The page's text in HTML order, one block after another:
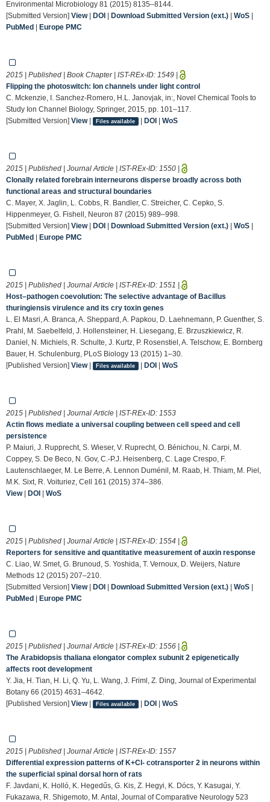
Environmental Microbiology 81 (2015) 8135–8144.
[Submitted Version] View| DOI | Download Submitted Version (ext.) | WoS |
PubMed | Europe PMC
2015 | Published | Book Chapter | IST-REx-ID: 1549 |
Flipping the photoswitch: Ion channels under light control
C. Mckenzie, I. Sanchez-Romero, H.L. Janovjak, in:, Novel Chemical Tools to
Study Ion Channel Biology, Springer, 2015, pp. 101–117.
[Submitted Version] View| Files available | DOI| WoS
2015 | Published | Journal Article | IST-REx-ID: 1550 |
Clonally related forebrain interneurons disperse broadly across both
functional areas and structural boundaries
C. Mayer, X. Jaglin, L. Cobbs, R. Bandler, C. Streicher, C. Cepko, S.
Hippenmeyer, G. Fishell, Neuron 87 (2015) 989–998.
[Submitted Version] View| DOI | Download Submitted Version (ext.) | WoS |
PubMed | Europe PMC
2015 | Published | Journal Article | IST-REx-ID: 1551 |
Host–pathogen coevolution: The selective advantage of Bacillus
thuringiensis virulence and its cry toxin genes
L. El Masri, A. Branca, A. Sheppard, A. Papkou, D. Laehnemann, P. Guenther, S.
Prahl, M. Saebelfeld, J. Hollensteiner, H. Liesegang, E. Brzuszkiewicz, R.
Daniel, N. Michiels, R. Schulte, J. Kurtz, P. Rosenstiel, A. Telschow, E. Bornberg
Bauer, H. Schulenburg, PLoS Biology 13 (2015) 1–30.
[Published Version] View| Files available | DOI| WoS
2015 | Published | Journal Article | IST-REx-ID: 1553
Actin flows mediate a universal coupling between cell speed and cell
persistence
P. Maiuri, J. Rupprecht, S. Wieser, V. Ruprecht, O. Bénichou, N. Carpi, M.
Coppey, S. De Beco, N. Gov, C.-P.J. Heisenberg, C. Lage Crespo, F.
Lautenschlaeger, M. Le Berre, A. Lennon Duménil, M. Raab, H. Thiam, M. Piel,
M.K. Sixt, R. Voituriez, Cell 161 (2015) 374–386.
View| DOI | WoS
2015 | Published | Journal Article | IST-REx-ID: 1554 |
Reporters for sensitive and quantitative measurement of auxin response
C. Liao, W. Smet, G. Brunoud, S. Yoshida, T. Vernoux, D. Weijers, Nature
Methods 12 (2015) 207–210.
[Submitted Version] View| DOI | Download Submitted Version (ext.) | WoS |
PubMed | Europe PMC
2015 | Published | Journal Article | IST-REx-ID: 1556 |
The Arabidopsis thaliana elongator complex subunit 2 epigenetically
affects root development
Y. Jia, H. Tian, H. Li, Q. Yu, L. Wang, J. Friml, Z. Ding, Journal of Experimental
Botany 66 (2015) 4631–4642.
[Published Version] View| Files available | DOI| WoS
2015 | Published | Journal Article | IST-REx-ID: 1557
Differential expression patterns of K+Cl- cotransporter 2 in neurons within
the superficial spinal dorsal horn of rats
F. Javdani, K. Holló, K. Hegedűs, G. Kis, Z. Hegyi, K. Dócs, Y. Kasugai, Y.
Fukazawa, R. Shigemoto, M. Antal, Journal of Comparative Neurology 523